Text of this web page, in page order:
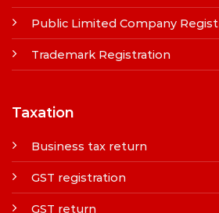
Public Limited Company
Trademark Registration
Taxation
Business tax return
GST registration
GST return